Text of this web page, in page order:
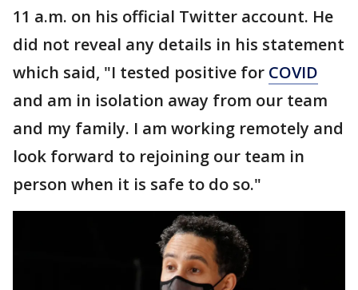
11 a.m. on his official Twitter account. He
did not reveal any details in his statement
which said, "I tested positive for COVID
and am in isolation away from our team
and my family. I am working remotely and
look forward to rejoining our team in
person when it is safe to do so."